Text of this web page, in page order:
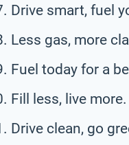
Drive smart, fuel
Less gas, more
Fuel today for a
Fill less, live more.
Drive clean, go